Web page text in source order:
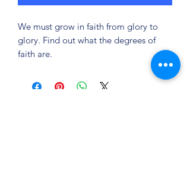
We must grow in faith from glory to
glory. Find out what the degrees of
faith are.